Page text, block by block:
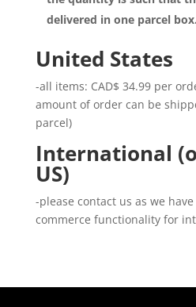
delivered in one parcel box.
United States
-all items: CAD$ 34.99 per
amount of order can be
parcel)
International
US)
-please contact us as we
commerce functionality for